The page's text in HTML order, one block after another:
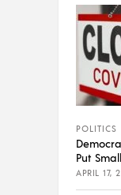
POLITICS
Put
APRIL 17,